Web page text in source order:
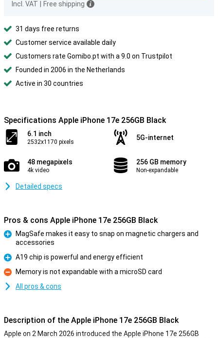
Incl. VAT Free shipping
31 days free returns
Customer service available daily
Customers rate Gomibo.pt with a 9.0 on Trustpilot
Founded in 2006 in the Netherlands
Active in 30 countries
Specifications Apple iPhone 17e 256GB Black
6.1 inch
2532x1170 pixels
5G-internet
48 megapixels
4k video
256 GB memory
Non-expandable
Detailed specs
Pros & cons Apple iPhone 17e 256GB Black
MagSafe makes it easy to snap on magnetic chargers and
accessories
Pro
A19 chip is powerful and energy efficient
Con
Memory is not expandable with a microSD card
All pros & cons
Description of the Apple iPhone 17e 256GB Black
Apple on 2 March 2026 introduced the Apple iPhone 17e 256GB